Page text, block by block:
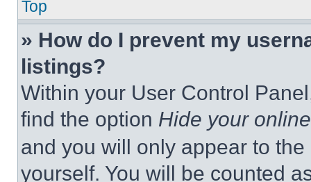
Top
» How do I prevent my
listings?
Within your User Control
find the option Hide your
and you will only appear to
yourself. You will be counted